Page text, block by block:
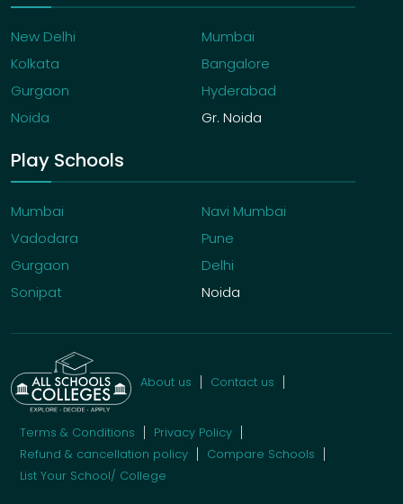
New Delhi
Mumbai
Kolkata
Bangalore
Gurgaon
Hyderabad
Noida
Gr. Noida
Play Schools
Mumbai
Navi Mumbai
Vadodara
Pune
Gurgaon
Delhi
Sonipat
Noida
About us Contact us
Terms & Conditions
Privacy Policy
Refund & cancellation policy
Compare Schools
List Your School/ College